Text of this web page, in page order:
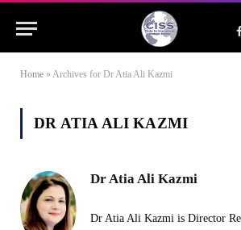
Home »Archives for Dr Atia Ali Kazmi
DR ATIA ALI KAZMI
Dr Atia Ali Kazmi
Dr Atia Ali Kazmi is Director